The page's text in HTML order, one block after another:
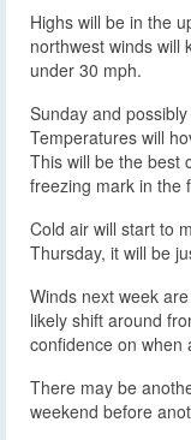
Highs will be in the
northwest winds will
under 30 mph.
Sunday and
Temperatures will
This will be the best
freezing mark in the
Cold air will start to
Thursday, it will be
Winds next week
likely shift around
confidence on when
There may be
weekend before